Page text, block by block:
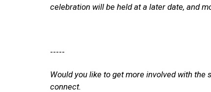
celebration will be held at a later date, and
-----
Would you like to get more involved with
connect.